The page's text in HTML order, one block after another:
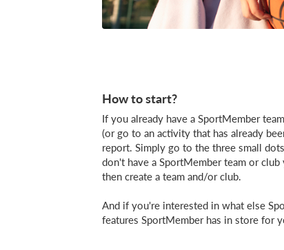
How to start?
If you already have a SportMember
(or go to an activity that has already
report. Simply go to the three small
don't have a SportMember team or
then create a team and/or club.
And if you're interested in what else
features SportMember has in store for